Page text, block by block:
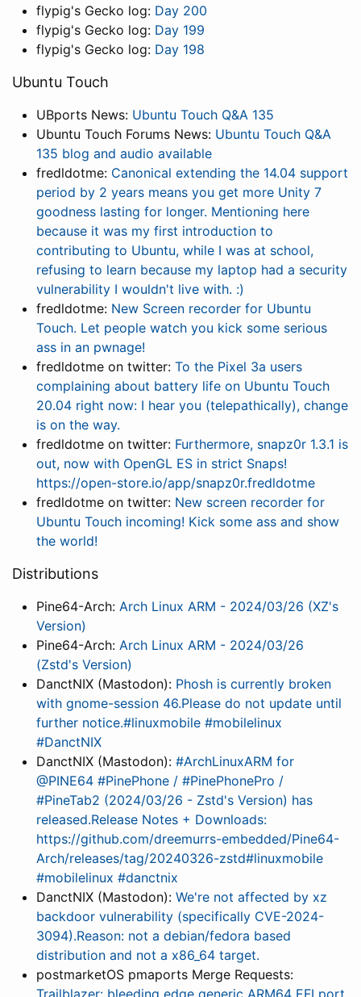
flypig's Gecko log: Day 200
flypig's Gecko log: Day 199
flypig's Gecko log: Day 198
Ubuntu Touch
UBports News: Ubuntu Touch Q&A 135
Ubuntu Touch Forums News: Ubuntu Touch Q&A
135 blog and audio available
fredldotme: Canonical extending the 14.04 support
period by 2 years means you get more Unity 7
goodness lasting for longer. Mentioning here
because it was my first introduction to
contributing to Ubuntu, while I was at school,
refusing to learn because my laptop had a security
vulnerability I wouldn't live with. :)
fredldotme: New Screen recorder for Ubuntu
Touch. Let people watch you kick some serious
ass in an pwnage!
fredldotme on twitter: To the Pixel 3a users
complaining about battery life on Ubuntu Touch
20.04 right now: I hear you (telepathically), change
is on the way.
fredldotme on twitter: Furthermore, snapz0r 1.3.1 is
out, now with OpenGL ES in strict Snaps!
https://open-store.io/app/snapz0r.fredldotme
fredldotme on twitter: New screen recorder for
Ubuntu Touch incoming! Kick some ass and show
the world!
Distributions
Pine64-Arch: Arch Linux ARM - 2024/03/26 (XZ's
Version)
Pine64-Arch: Arch Linux ARM - 2024/03/26
(Zstd's Version)
DanctNIX (Mastodon): Phosh is currently broken
with gnome-session 46.Please do not update until
further notice.#linuxmobile #mobilelinux
#DanctNIX
DanctNIX (Mastodon): #ArchLinuxARM for
@PINE64 #PinePhone / #PinePhonePro /
#PineTab2 (2024/03/26 - Zstd's Version) has
released.Release Notes + Downloads:
https://github.com/dreemurrs-embedded/Pine64-
Arch/releases/tag/20240326-zstd#linuxmobile
#mobilelinux #danctnix
DanctNIX (Mastodon): We're not affected by xz
backdoor vulnerability (specifically CVE-2024-
3094).Reason: not a debian/fedora based
distribution and not a x86_64 target.
postmarketOS pmaports Merge Requests: